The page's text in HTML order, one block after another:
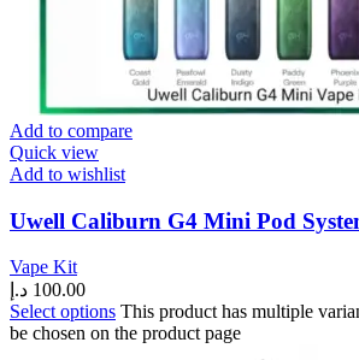
Add to compare
Quick view
Add to wishlist
Uwell Caliburn G4 Mini Pod
Vape Kit
100.00 د.إ
Select options This product has multiple
be chosen on the product page